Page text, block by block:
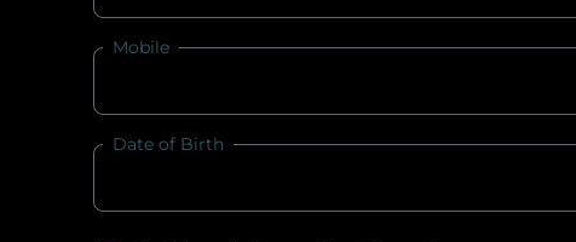
Mobile
Date of Birth